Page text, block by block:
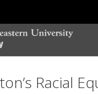
Racial